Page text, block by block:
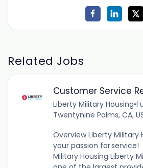
Related Jobs
Customer Service
Liberty Military Housing•
Twentynine Palms, CA,
Overview Liberty Military
your passion for
Military Housing Liberty